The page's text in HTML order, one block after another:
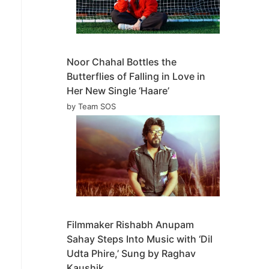
Noor Chahal Bottles the
Butterflies of Falling in Love in
Her New Single ‘Haare’
by Team SOS
Filmmaker Rishabh Anupam
Sahay Steps Into Music with ‘Dil
Udta Phire,’ Sung by Raghav